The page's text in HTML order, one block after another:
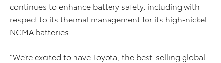
continues to enhance battery safety, including with
respect to its thermal management for its high-nickel
NCMA batteries.
“We’re excited to have Toyota, the best-selling global